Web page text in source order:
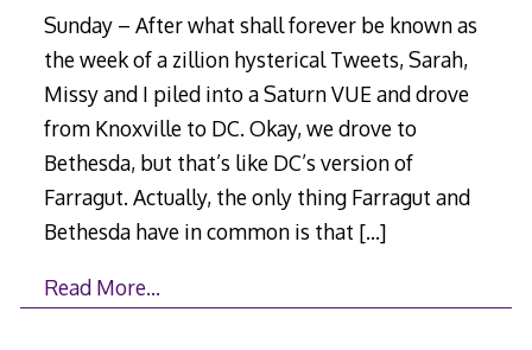
Sunday – After what shall forever be known as
the week of a zillion hysterical Tweets, Sarah,
Missy and I piled into a Saturn VUE and drove
from Knoxville to DC. Okay, we drove to
Bethesda, but that’s like DC’s version of
Farragut. Actually, the only thing Farragut and
Bethesda have in common is that […]
Read More…